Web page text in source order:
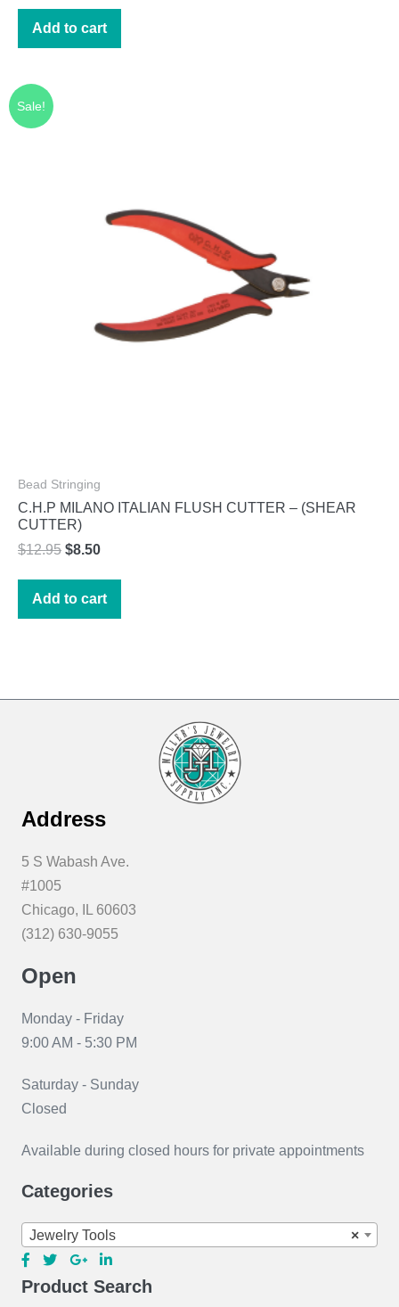
Add to cart
Sale!
Bead Stringing
C.H.P MILANO ITALIAN FLUSH CUTTER – (SHEAR
CUTTER)
$12.95 Original
was:
$12.95.
$8.50Current
is:
$8.50.
Add to cart
Address
5 S Wabash Ave.
#1005
Chicago, IL 60603
(312) 630-9055
Open
Monday - Friday
9:00 AM - 5:30 PM
Saturday - Sunday
Closed
Available during closed hours for private appointments
Categories
×
Jewelry Tools
Product Search